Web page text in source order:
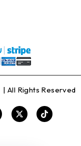
| All Rights Reserved